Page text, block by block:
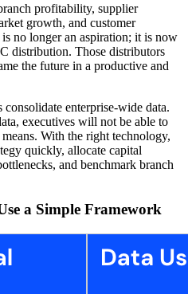
profitability, supplier
growth, and customer
no longer an aspiration; it is now
distribution. Those distributors
the future in a productive and
enterprise-wide data.
executives will not be able to
With the right technology,
quickly, allocate capital
and benchmark branch
a Simple Framework